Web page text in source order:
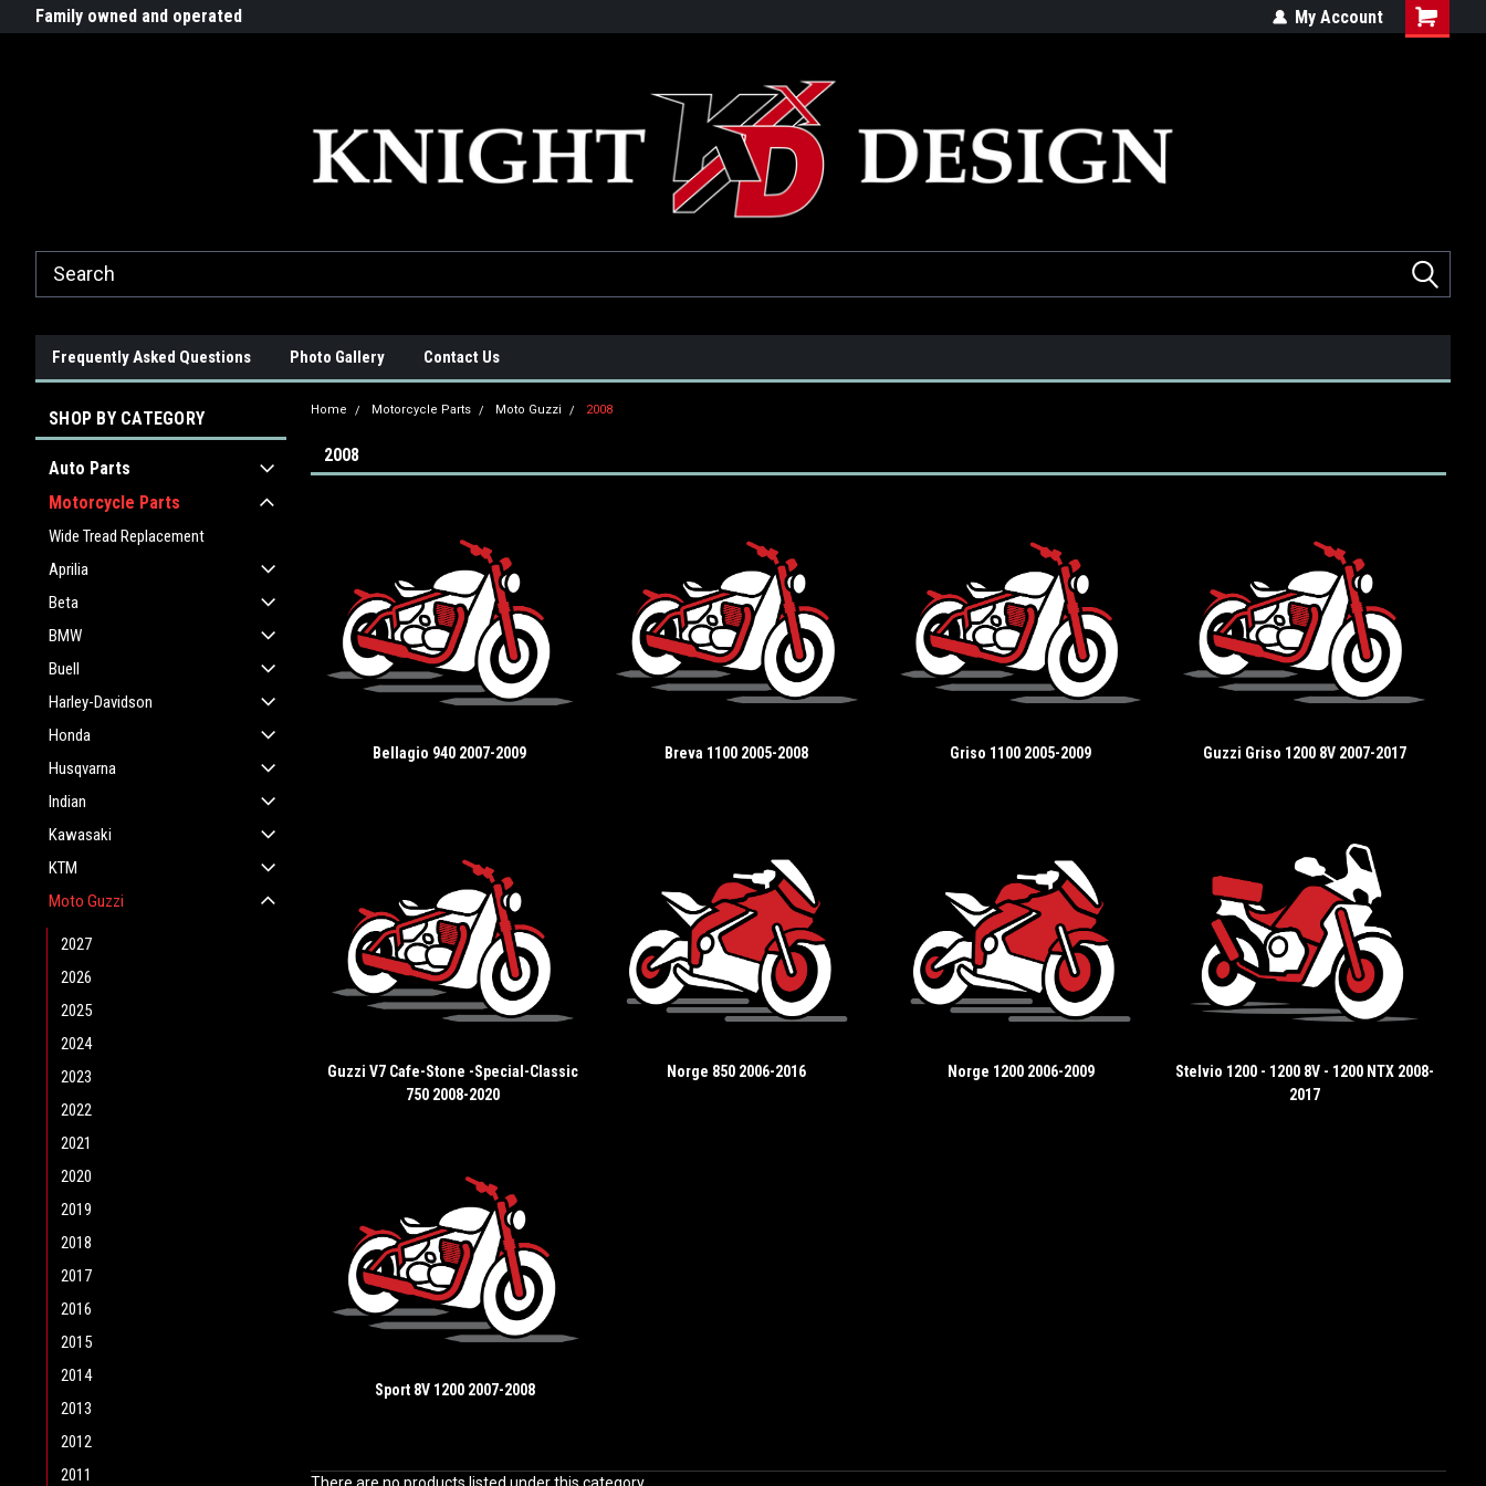
G-ZYYD79H4D3
Family owned and operated Quality products made in the USAMy Account
Frequently Asked Questions Photo Gallery Contact Us
SHOP BY CATEGORY
Auto Parts
Motorcycle Parts
Wide Tread Replacement
Aprilia
Beta
BMW
Buell
Harley-Davidson
Honda
Husqvarna
Indian
Kawasaki
KTM
Moto Guzzi
2027
2026
2025
2024
2023
2022
2021
2020
2019
2018
2017
2016
2015
2014
2013
2012
2011
Home Motorcycle Parts Moto Guzzi 2008
2008
Bellagio 940 2007-2009 Breva 1100 2005-2008 Griso 1100 2005-2009 Guzzi Griso 1200 8V 2007-2017
Guzzi V7 Cafe-Stone -Special-Classic
750 2008-2020
Norge 850 2006-2016 Norge 1200 2006-2009
Stelvio 1200 - 1200 8V - 1200 NTX 2008-
2017
Sport 8V 1200 2007-2008